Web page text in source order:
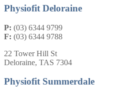
Physiofit Deloraine
P: (03) 6344 9799
F: (03) 6344 9788
22 Tower Hill St
Deloraine, TAS 7304
Physiofit Summerdale